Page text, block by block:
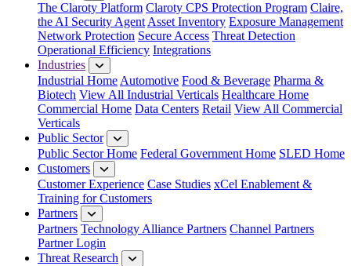
The Claroty Platform Claroty CPS Protection Program Claire,
the AI Security Agent Asset Inventory Exposure Management
Network Protection Secure Access Threat Detection
Operational Efficiency Integrations
Industries
Industrial Home Automotive Food & Beverage Pharma &
Biotech View All Industrial Verticals Healthcare Home
Commercial Home Data Centers Retail View All Commercial
Verticals
Public Sector
Public Sector Home Federal Government Home SLED Home
Customers
Customer Experience Case Studies xCel Enablement &
Training for Customers
Partners
Partners Technology Alliance Partners Channel Partners
Partner Login
Threat Research